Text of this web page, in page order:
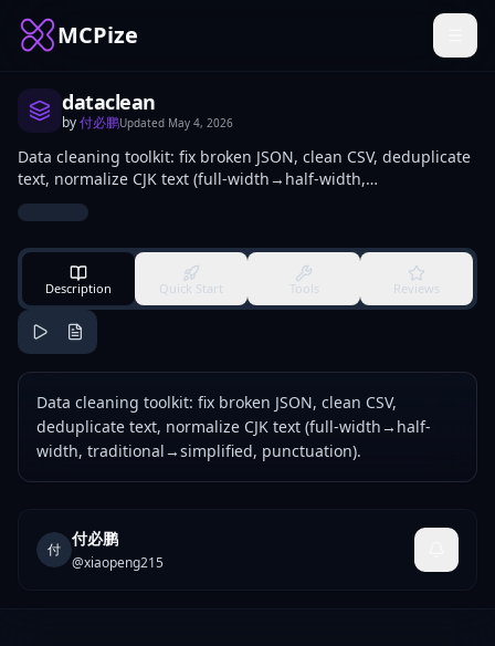
MCPize
dataclean
by付必鹏Updated May 4, 2026
Data cleaning toolkit: fix broken JSON, clean CSV, deduplicate
text, normalize CJK text (full-width→half-width,
traditional→simplified, punctuation).
Description Quick Start Tools Reviews
Data cleaning toolkit: fix broken JSON, clean CSV,
deduplicate text, normalize CJK text (full-width→half-
width, traditional→simplified, punctuation).
付
付必鹏
@xiaopeng215